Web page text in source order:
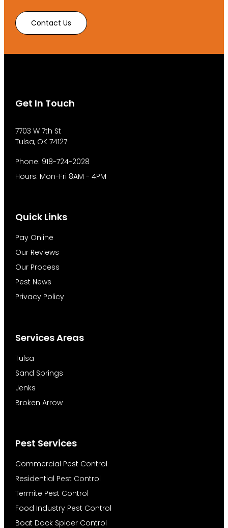
Contact Us
Pest Services
Commercial Pest Control
Residential Pest Control
Termite Pest Control
Food Industry Pest Control
Boat Dock Spider Control
Services Areas
Tulsa
Sand Springs
Jenks
Broken Arrow
Quick Links
Pay Online
Our Reviews
Our Process
Pest News
Privacy Policy
Get In Touch
7703 W 7th St
Tulsa, OK 74127
Phone: 918-724-2028
Hours: Mon-Fri 8AM - 4PM